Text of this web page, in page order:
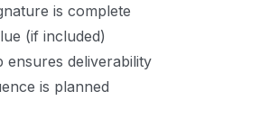
is complete
(if included)
ensures deliverability
is planned